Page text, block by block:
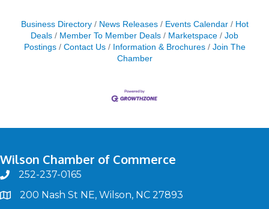
Business Directory News Releases Events Calendar
Hot
Deals
Member To Member Deals Marketspace
Job
Postings
Contact Us Information & Brochures
Join The
Chamber
Wilson Chamber of Commerce
phone252-237-0165
map200 Nash St NE, Wilson, NC 27893